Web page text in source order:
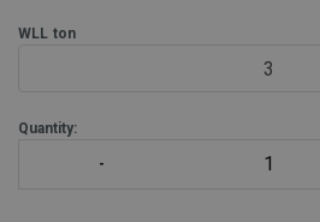
WLL ton
3
Quantity: